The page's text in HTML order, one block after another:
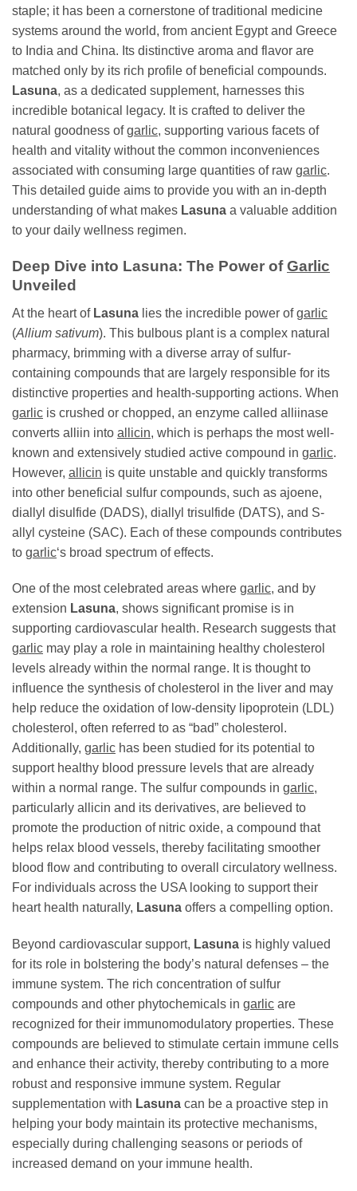
staple; it has been a cornerstone of traditional medicine
systems around the world, from ancient Egypt and Greece
to India and China. Its distinctive aroma and flavor are
matched only by its rich profile of beneficial compounds.
Lasuna, as a dedicated supplement, harnesses this
incredible botanical legacy. It is crafted to deliver the
natural goodness ofgarlic, supporting various facets of
health and vitality without the common inconveniences
associated with consuming large quantities of raw garlic.
This detailed guide aims to provide you with an in-depth
understanding of what makes Lasuna a valuable addition
to your daily wellness regimen.
Deep Dive into Lasuna: The Power ofGarlic
Unveiled
At the heart of Lasuna lies the incredible power ofgarlic
(Allium sativum). This bulbous plant is a complex natural
pharmacy, brimming with a diverse array of sulfur-
containing compounds that are largely responsible for its
distinctive properties and health-supporting actions. When
garlic is crushed or chopped, an enzyme called alliinase
converts alliin into allicin, which is perhaps the most well-
known and extensively studied active compound in garlic.
However, allicin is quite unstable and quickly transforms
into other beneficial sulfur compounds, such as ajoene,
diallyl disulfide (DADS), diallyl trisulfide (DATS), and S-
allyl cysteine (SAC). Each of these compounds contributes
to garlic‘s broad spectrum of effects.
One of the most celebrated areas where garlic, and by
extension Lasuna, shows significant promise is in
supporting cardiovascular health. Research suggests that
garlic may play a role in maintaining healthy cholesterol
levels already within the normal range. It is thought to
influence the synthesis of cholesterol in the liver and may
help reduce the oxidation of low-density lipoprotein (LDL)
cholesterol, often referred to as “bad” cholesterol.
Additionally, garlic has been studied for its potential to
support healthy blood pressure levels that are already
within a normal range. The sulfur compounds in garlic,
particularly allicin and its derivatives, are believed to
promote the production of nitric oxide, a compound that
helps relax blood vessels, thereby facilitating smoother
blood flow and contributing to overall circulatory wellness.
For individuals across the USA looking to support their
heart health naturally, Lasuna offers a compelling option.
Beyond cardiovascular support, Lasuna is highly valued
for its role in bolstering the body’s natural defenses – the
immune system. The rich concentration of sulfur
compounds and other phytochemicals in garlic are
recognized for their immunomodulatory properties. These
compounds are believed to stimulate certain immune cells
and enhance their activity, thereby contributing to a more
robust and responsive immune system. Regular
supplementation with Lasuna can be a proactive step in
helping your body maintain its protective mechanisms,
especially during challenging seasons or periods of
increased demand on your immune health.